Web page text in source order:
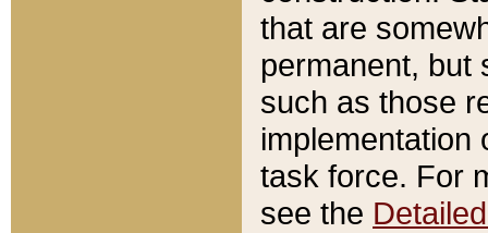
that are
permanent, but
such as those
implementation
task force. For
see the